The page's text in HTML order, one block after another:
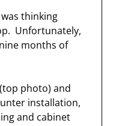
thinking
Unfortunately,
months of
photo) and
installation,
and cabinet